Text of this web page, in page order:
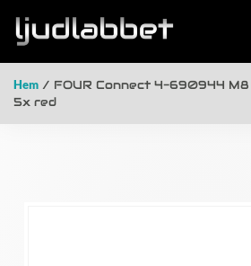
Hem / FOUR Connect 4-690944 M8
5x red